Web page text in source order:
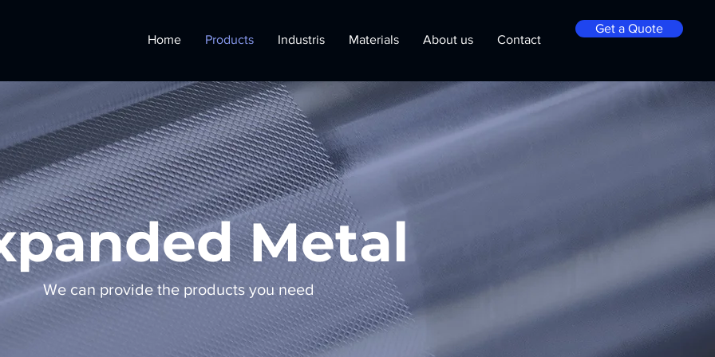
Home Products Industris Materials About us Contact
Get a Quote
Metal
We can provide the products you need